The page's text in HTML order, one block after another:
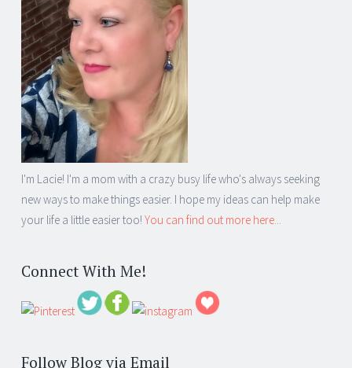
I'm Lacie! I'm a mom with a crazy busy life who's always seeking
new ways to make things easier. I hope my ideas can help make
your life a little easier too! You can find out more here...
Connect With Me!
Follow Blog via Email